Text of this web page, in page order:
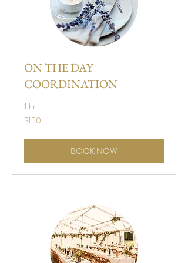
ON THE DAY
COORDINATION
1 hr
150
US
$150
BOOK NOW